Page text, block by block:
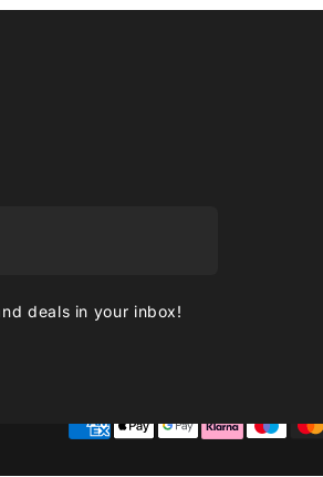
deals in your inbox!